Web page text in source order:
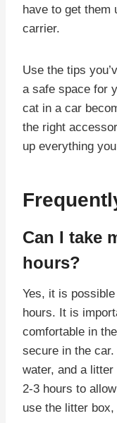
have to get them
carrier.
Use the tips
a safe space for
cat in a car
the right
up everything
Can I take
hours?
Yes, it is
hours. It is
comfortable in
secure in the
water, and a
2-3 hours to
use the litter